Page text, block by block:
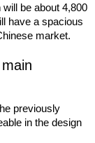
be about 4,800
have a spacious
market.
previously
in the design